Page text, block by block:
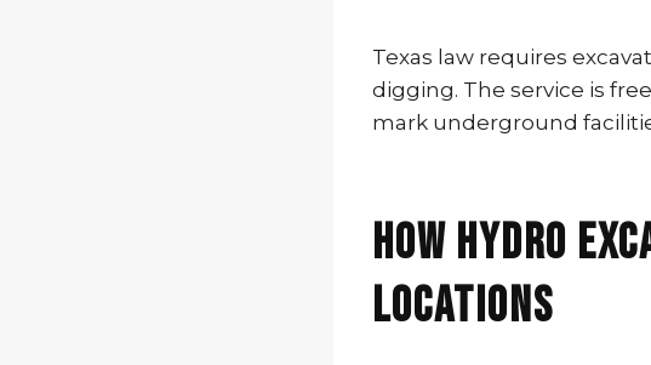
Texas law requires
digging. The service is
mark underground
How Hydro
Locations